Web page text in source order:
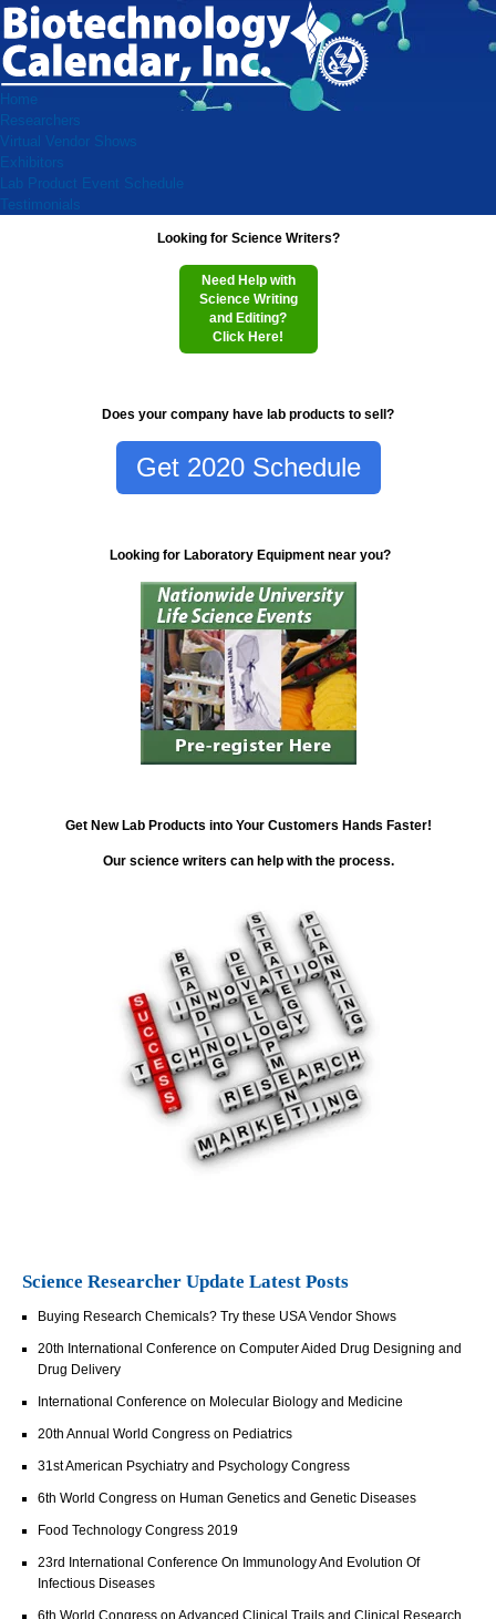
Home
Researchers
Virtual Vendor Shows
Exhibitors
Lab Product Event Schedule
Testimonials
Looking for Science Writers?
Need Help with
Science Writing
and Editing?
Click Here!
Does your company have lab products to sell?
Get 2020 Schedule
Looking for Laboratory Equipment near you?
Get New Lab Products into Your Customers Hands Faster!
Our science writers can help with the process.
Science Researcher Update Latest Posts
Buying Research Chemicals? Try these USA Vendor Shows
20th International Conference on Computer Aided Drug Designing and
Drug Delivery
International Conference on Molecular Biology and Medicine
20th Annual World Congress on Pediatrics
31st American Psychiatry and Psychology Congress
6th World Congress on Human Genetics and Genetic Diseases
Food Technology Congress 2019
23rd International Conference On Immunology And Evolution Of
Infectious Diseases
6th World Congress on Advanced Clinical Trails and Clinical Research